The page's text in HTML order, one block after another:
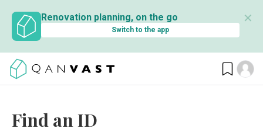
Renovation planning, on the go
Switch to the app
✕
Find an ID